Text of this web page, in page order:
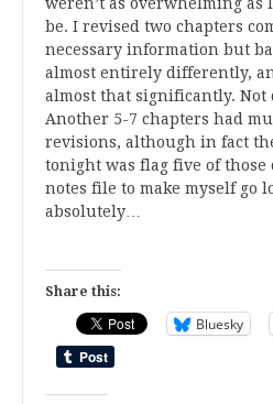
weren’t as overwhelming
be. I revised two chapters
necessary information but
almost entirely differently,
almost that significantly. Not
Another 5-7 chapters had
revisions, although in fact
tonight was flag five of those
notes file to make myself go
absolutely…
Share this:
Bluesky